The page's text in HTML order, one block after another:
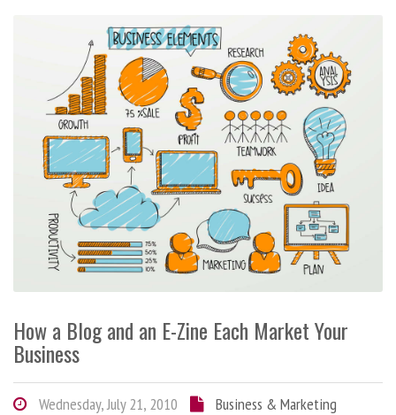
How a Blog and an E-Zine Each Market Your
Business
Wednesday, July 21, 2010
Business & Marketing